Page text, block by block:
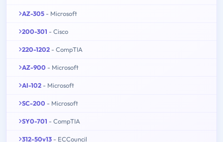
AZ-305 - Microsoft
200-301 - Cisco
220-1202 - CompTIA
AZ-900 - Microsoft
AI-102 - Microsoft
SC-200 - Microsoft
SY0-701 - CompTIA
312-50v13 - ECCouncil